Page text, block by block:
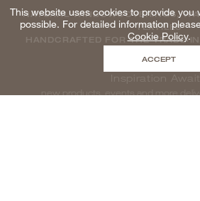
NATURAL WINDOWCOVERINGS,
TEXTILES
HANDCRAFTED FOR THE TRADE
Inspiration
new products, events and more
This website uses cookies to provide you
possible. For detailed information
Cookie Policy.
ACCEPT